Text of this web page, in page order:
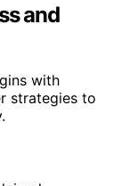
and
with
strategies to